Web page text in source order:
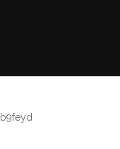
b9feyd